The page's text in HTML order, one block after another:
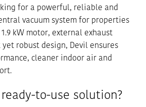
for a powerful, reliable and
vacuum system for properties
1.9 kW motor, external exhaust
yet robust design, Devil ensures
cleaner indoor air and
to-use solution?